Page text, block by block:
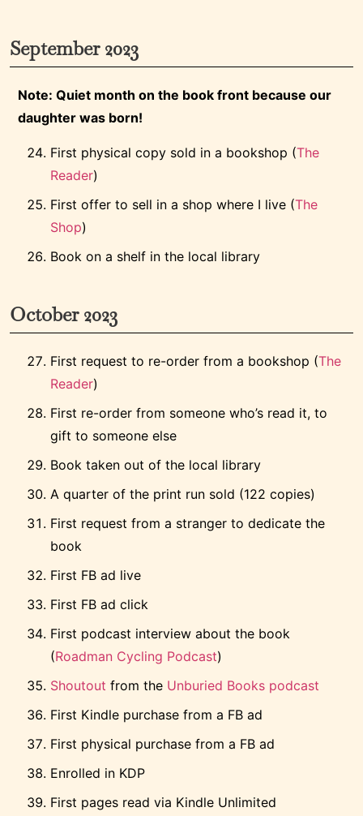
September 2023
Note: Quiet month on the book front because our
daughter was born!
First physical copy sold in a bookshop (The
Reader)
First offer to sell in a shop where I live (The
Shop)
Book on a shelf in the local library
October 2023
First request to re-order from a bookshop (The
Reader)
First re-order from someone who’s read it, to
gift to someone else
Book taken out of the local library
A quarter of the print run sold (122 copies)
First request from a stranger to dedicate the
book
First FB ad live
First FB ad click
First podcast interview about the book
(Roadman Cycling Podcast)
Shoutout from the Unburied Books podcast
First Kindle purchase from a FB ad
First physical purchase from a FB ad
Enrolled in KDP
First pages read via Kindle Unlimited